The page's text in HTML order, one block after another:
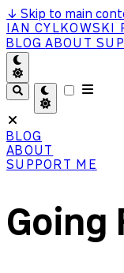
↓ Skip to main
IAN CYLKOWSKI
BLOGABOUT
BLOG
ABOUT
SUPPORT ME
Going